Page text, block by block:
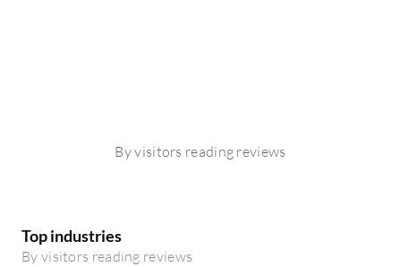
By visitors reading reviews
Top industries
By visitors reading reviews